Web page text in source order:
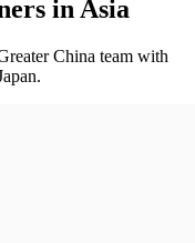
in Asia
China team with